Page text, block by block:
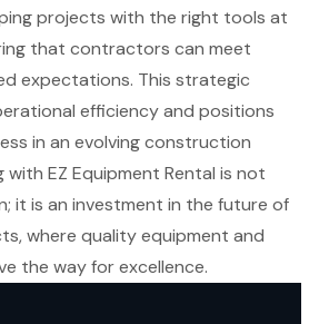
projects with the right tools at
that contractors can meet
expectations. This strategic
efficiency and positions
in an evolving construction
with EZ Equipment Rental is not
it is an investment in the future of
where quality equipment and
the way for excellence.